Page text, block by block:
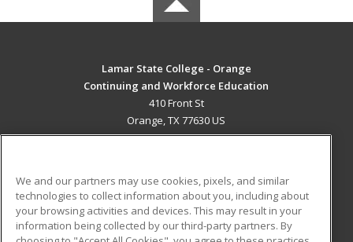
Lamar State College - Orange
Continuing and Workforce Education
410 Front St
Orange, TX 77630 US
ADDITIONAL RESOURCES
Military
Student Blog
We and our partners may use cookies, pixels, and similar
technologies to collect information about you, including about
your browsing activities and devices. This may result in your
information being collected by our third-party partners. By